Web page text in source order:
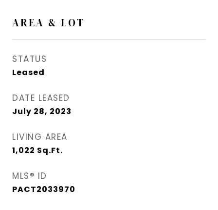
AREA & LOT
STATUS
Leased
DATE LEASED
July 28, 2023
LIVING AREA
1,022 Sq.Ft.
MLS® ID
PACT2033970